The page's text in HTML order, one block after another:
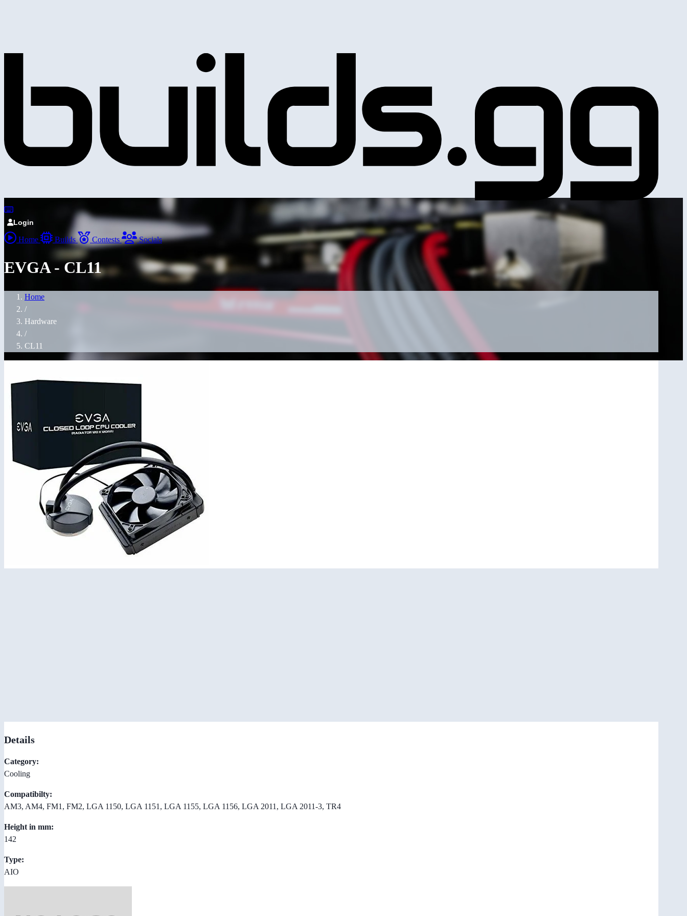
Login
Home Builds Contests Socials
EVGA - CL11
Home
/
Hardware
/
CL11
Details
Category:
Cooling
Compatibilty:
AM3, AM4, FM1, FM2, LGA 1150, LGA 1151, LGA 1155, LGA 1156, LGA 2011, LGA 2011-3, TR4
Height in mm:
142
Type:
AIO